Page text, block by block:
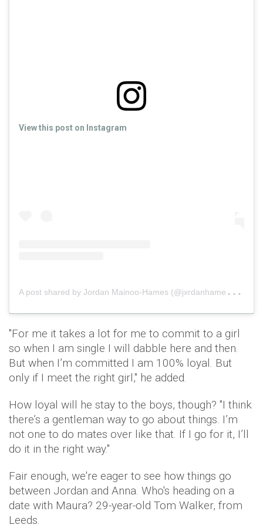
View this post on Instagram
A
post shared by Jordan Mainoo-Hames (@jxrdanhames)on
"For me it takes a lot for me to commit to a girl
so when I am single I will dabble here and then.
But when I’m committed I am 100% loyal. But
only if I meet the right girl," he added.
How loyal will he stay to the boys, though? "I think
there’s a gentleman way to go about things. I’m
not one to do mates over like that. If I go for it, I’ll
do it in the right way."
Fair enough, we're eager to see how things go
between Jordan and Anna. Who's heading on a
date with Maura? 29-year-old Tom Walker, from
Leeds.